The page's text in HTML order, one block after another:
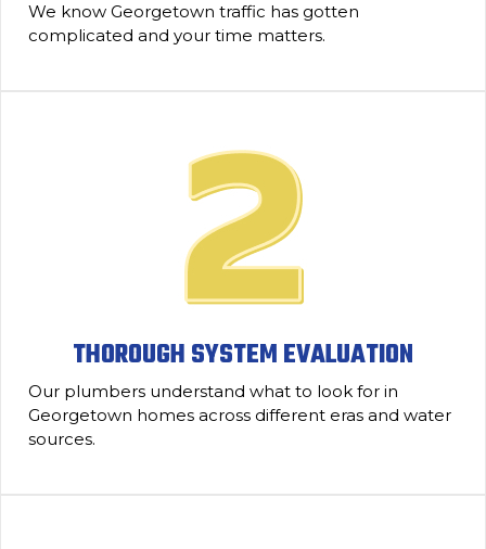
We know Georgetown traffic has gotten
complicated and your time matters.
THOROUGH SYSTEM EVALUATION
Our plumbers understand what to look for in
Georgetown homes across different eras and water
sources.